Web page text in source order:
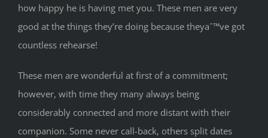
how happy he is having met you. These men are very
good at the things they’re doing because theyaˆ™ve got
countless rehearse!
These men are wonderful at first of a commitment;
however, with time they many always being
considerably connected and more distant with their
companion. Some never call-back, others split dates